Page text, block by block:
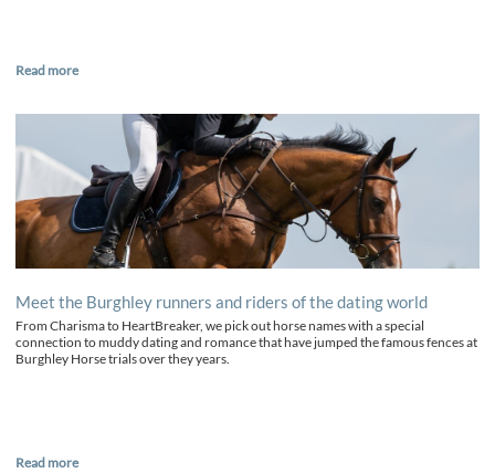
Read more
Meet the Burghley runners and riders of the dating world
From Charisma to HeartBreaker, we pick out horse names with a special
connection to muddy dating and romance that have jumped the famous fences at
Burghley Horse trials over they years.
Read more